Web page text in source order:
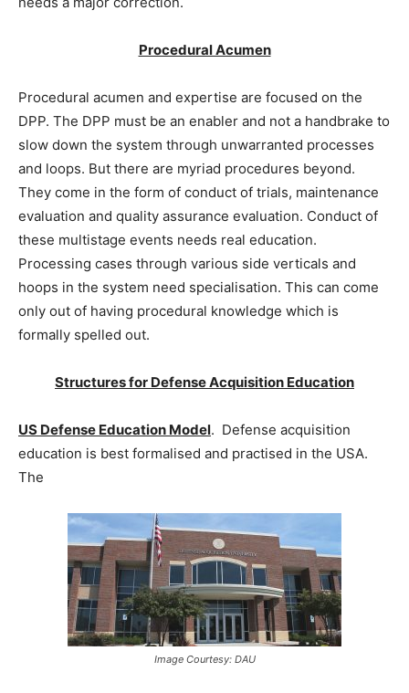
Procedural Acumen
Procedural acumen and expertise are focused on the
DPP. The DPP must be an enabler and not a handbrake to
slow down the system through unwarranted processes
and loops. But there are myriad procedures beyond.
They come in the form of conduct of trials, maintenance
evaluation and quality assurance evaluation. Conduct of
these multistage events needs real education.
Processing cases through various side verticals and
hoops in the system need specialisation. This can come
only out of having procedural knowledge which is
formally spelled out.
Structures for Defense Acquisition Education
US Defense Education Model. Defense acquisition
education is best formalised and practised in the USA.
The
Image Courtesy: DAU